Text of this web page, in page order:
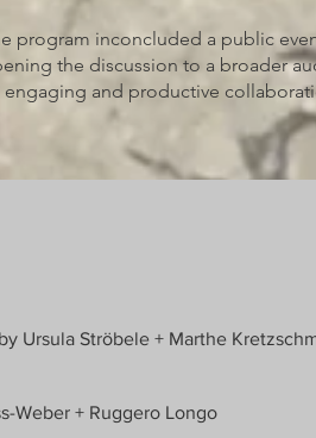
program inconcluded a public
the discussion to a broader
engaging and productive
Ursula Ströbele + Marthe
Weber + Ruggero Longo